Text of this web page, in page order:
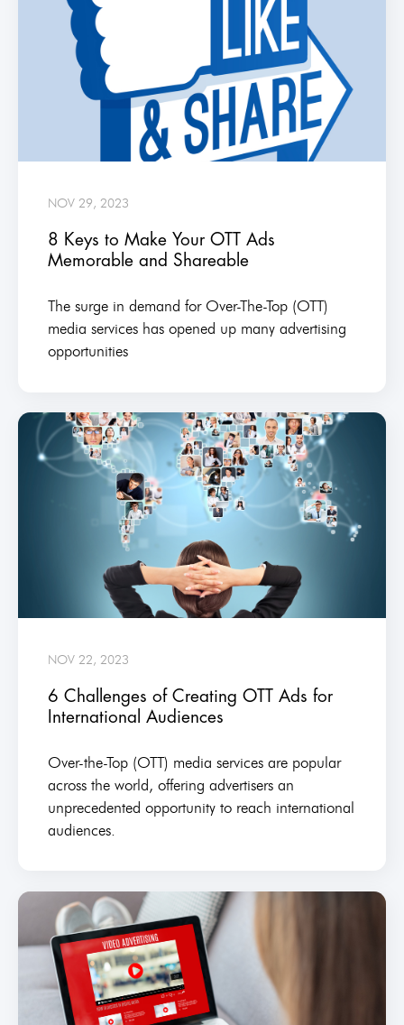
NOV 29, 2023
8 Keys to Make Your OTT Ads
Memorable and Shareable
The surge in demand for Over-The-Top (OTT)
media services has opened up many advertising
opportunities
NOV 22, 2023
6 Challenges of Creating OTT Ads for
International Audiences
Over-the-Top (OTT) media services are popular
across the world, offering advertisers an
unprecedented opportunity to reach international
audiences.